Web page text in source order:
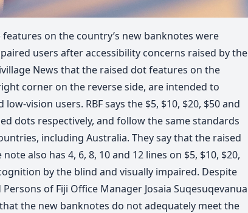
features on the country’s new banknotes were
users after accessibility concerns raised by the
News that the raised dot features on the
corner on the reverse side, are intended to
vision users. RBF says the $5, $10, $20, $50 and
dots respectively, and follow the same standards
including Australia. They say that the raised
also has 4, 6, 8, 10 and 12 lines on $5, $10, $20,
by the blind and visually impaired. Despite
of Fiji Office Manager Josaia Suqesuqevanua
the new banknotes do not adequately meet the